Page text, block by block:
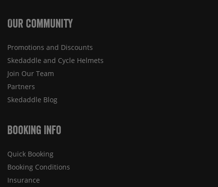
Our Community
Promotions and Discounts
Skedaddle and Cycle Helmets
Join Our Team
Partners
Skedaddle Blog
Booking Info
Quick Booking
Booking Conditions
Insurance